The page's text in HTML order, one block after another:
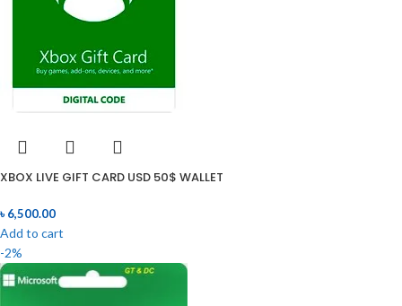
XBOX LIVE GIFT CARD USD 50$ WALLET
৳6,500.00
Add to cart
-2%